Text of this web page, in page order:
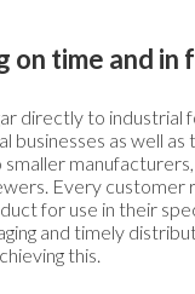
on time and in
directly to industrial
businesses as well as
Every customer
for use in their
and timely
this.